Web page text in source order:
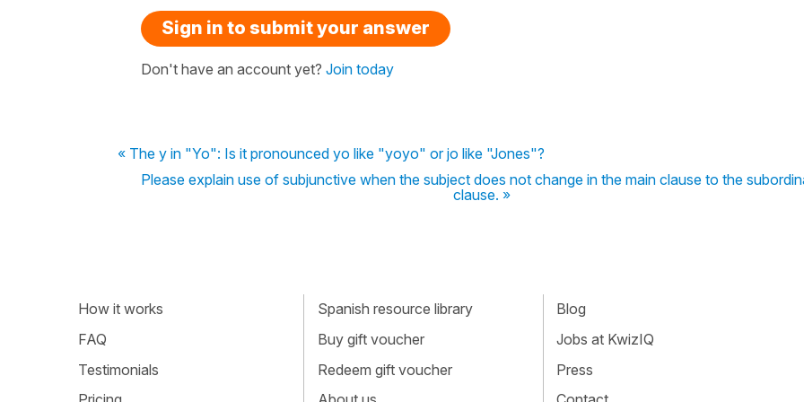
Sign in to submit your answer
Don't have an account yet? Join today
« The y in "Yo": Is it pronounced yo like "yoyo" or jo like "Jones"?
Please explain use of subjunctive when the subject does not change in the main clause to the
clause. »
How it works
FAQ
Testimonials
Spanish resource library
Buy gift voucher
Redeem gift voucher
Blog
Jobs at KwizIQ
Press